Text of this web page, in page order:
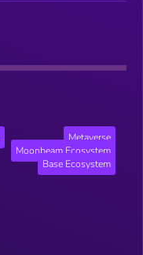
Metaverse
Moonbeam Ecosystem
Base Ecosystem